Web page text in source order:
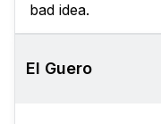
bad idea.
El Guero